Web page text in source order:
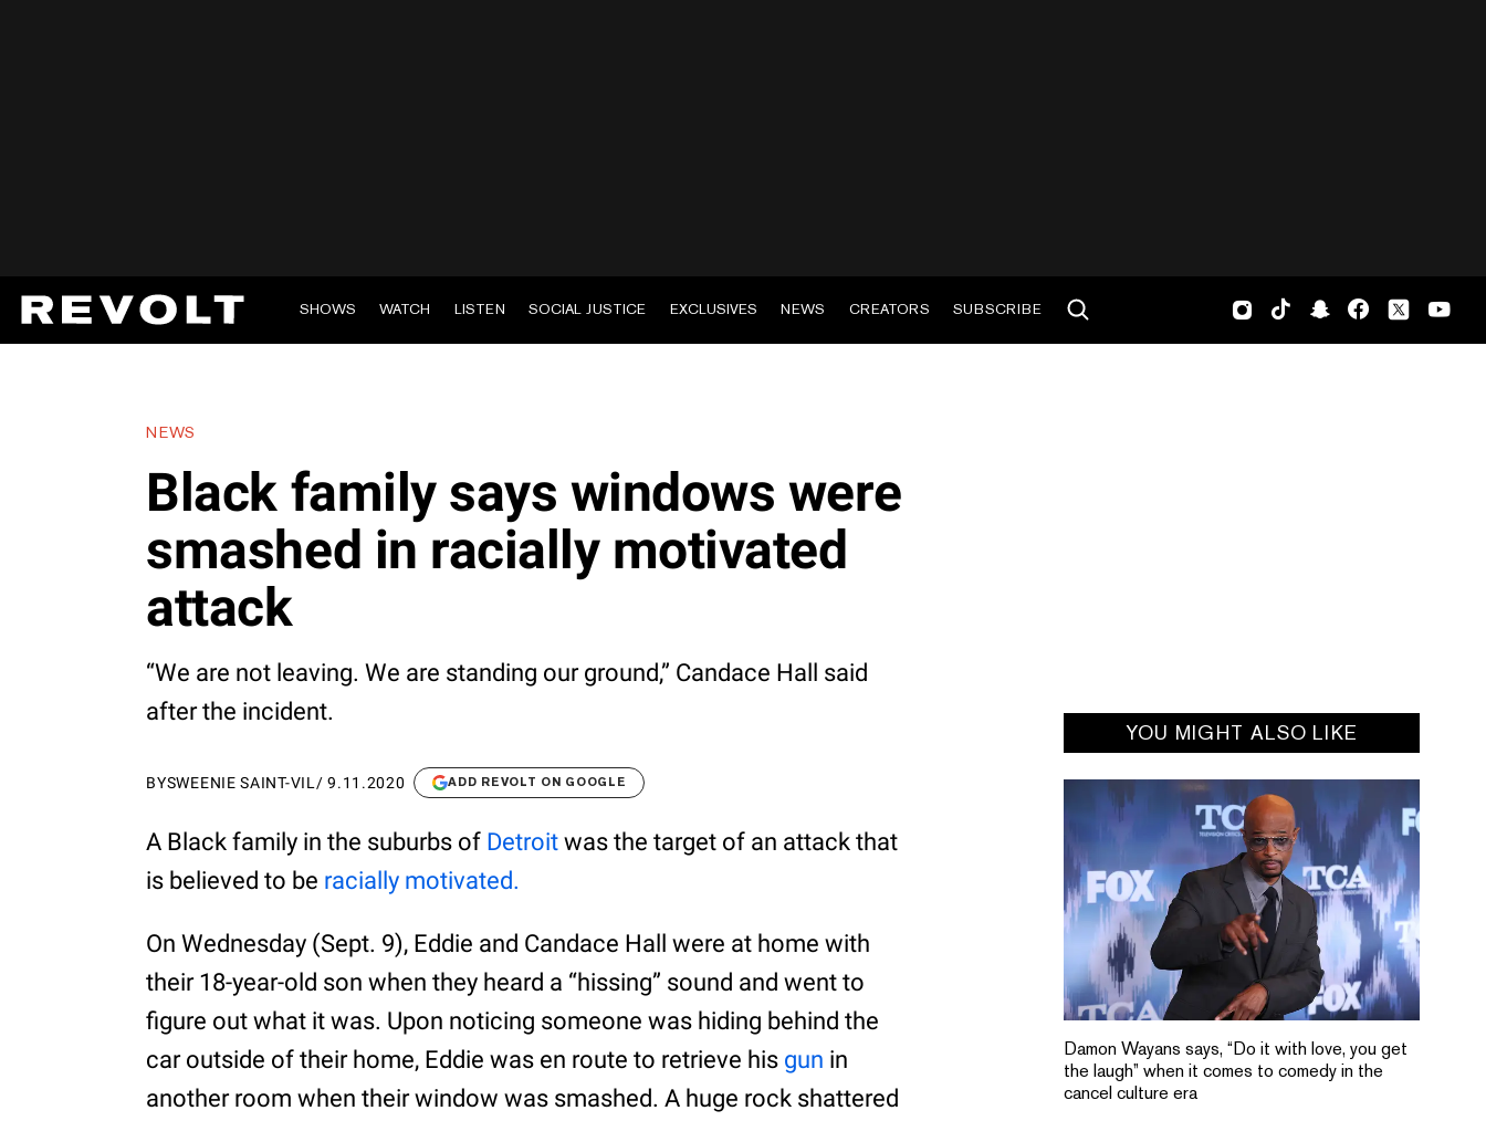
SHOWS WATCH LISTEN SOCIAL JUSTICE EXCLUSIVES NEWS CREATORS SUBSCRIBE
NEWS
Black family says windows were
smashed in racially motivated
attack
“We are not leaving. We are standing our ground,” Candace Hall said
after the incident.
BYSWEENIE SAINT-VIL /9.11.2020 ADD REVOLT ON GOOGLE
A Black family in the suburbs of Detroit was the target of an attack that
is believed to be racially motivated.
On Wednesday (Sept. 9), Eddie and Candace Hall were at home with
their 18-year-old son when they heard a “hissing” sound and went to
figure out what it was. Upon noticing someone was hiding behind the
car outside of their home, Eddie was en route to retrieve his gun in
another room when their window was smashed. A huge rock shattered
YOU MIGHT ALSO LIKE
Damon Wayans says, “Do it with love, you get
the laugh” when it comes to comedy in the
cancel culture era